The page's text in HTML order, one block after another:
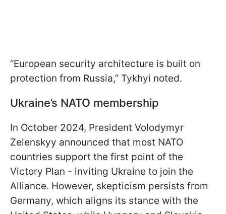
“European security architecture is built on
protection from Russia,” Tykhyi noted.
Ukraine’s NATO membership
In October 2024, President Volodymyr
Zelenskyy announced that most NATO
countries support the first point of the
Victory Plan - inviting Ukraine to join the
Alliance. However, skepticism persists from
Germany, which aligns its stance with the